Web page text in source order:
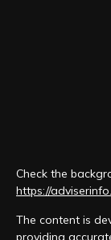
Check the
https://
The content is
providing